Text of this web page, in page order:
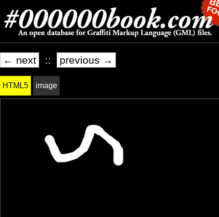
← next :: previous →
HTML5 image